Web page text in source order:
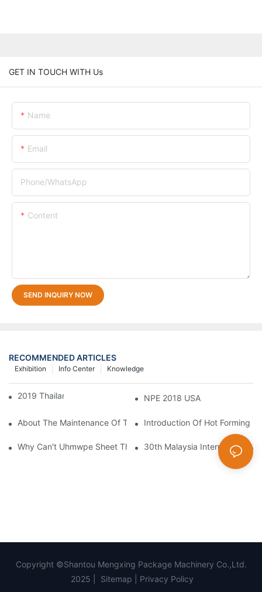
GET IN TOUCH WITH Us
Name
Email
Phone/whatsApp
Content
SEND INQUIRY NOW
RECOMMENDED ARTICLES
Knowledge
Info Center
Exhibition
2019 Thailand Interplas NPE 2018 USA
About The Maintenance Of The Machine Can Not Help But
Introduction Of Hot Forming
Why Can't Uhmwpe Sheet Thermoplastic?30th Malaysia International
Copyright ©Shantou Mengxing Package Machinery Co.,Ltd.
2025 |
Sitemap Privacy Policy